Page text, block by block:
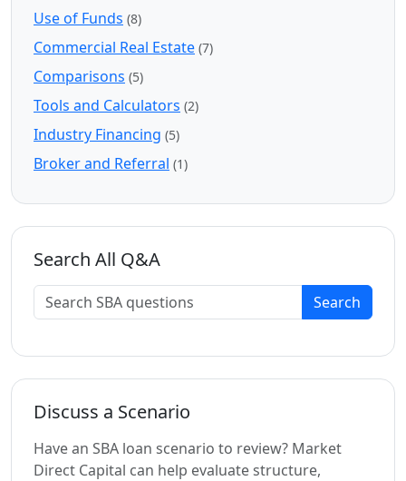
Use of Funds (8)
Commercial Real Estate (7)
Comparisons (5)
Tools and Calculators (2)
Industry Financing (5)
Broker and Referral (1)
Search All Q&A
Search
Discuss a Scenario
Have an SBA loan scenario to review? Market
Direct Capital can help evaluate structure,